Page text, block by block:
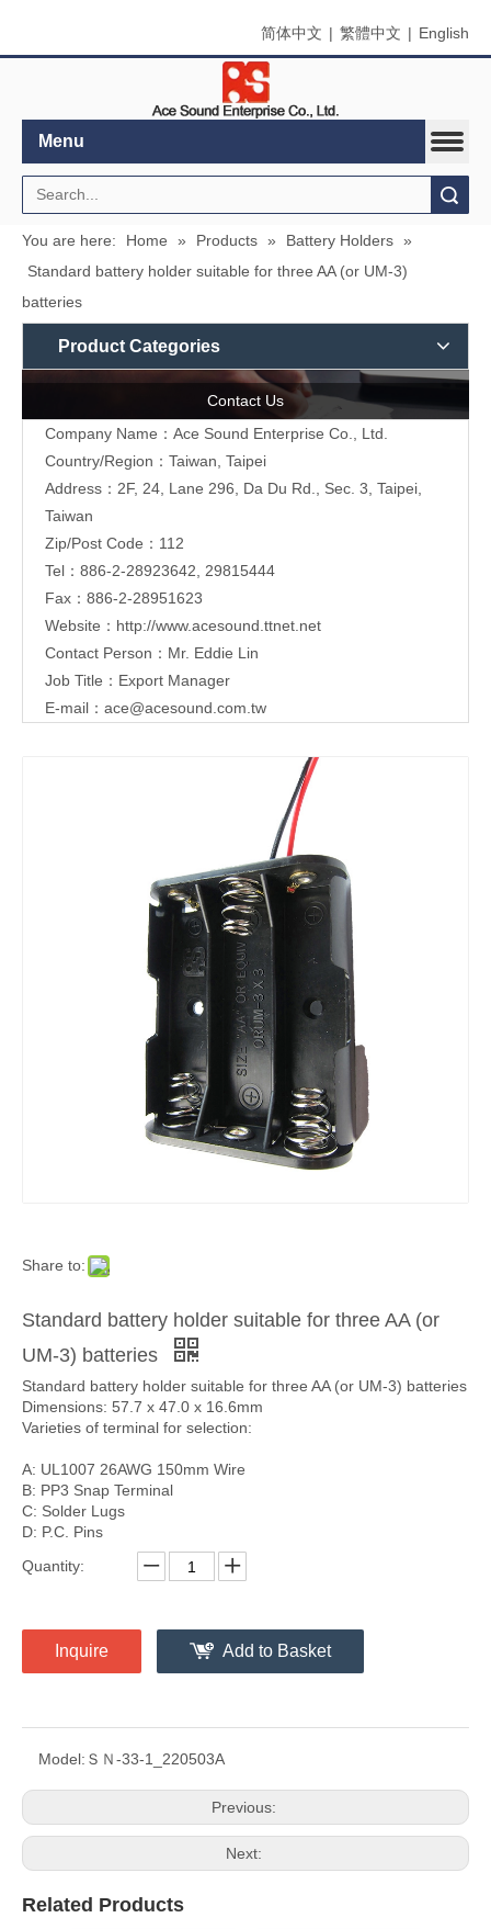
简体中文 | 繁體中文 | English
Menu
You are here: Home » Products » Battery Holders »
Standard battery holder suitable for three AA (or UM-3)
batteries
Product Categories
Contact Us
Company Name：Ace Sound Enterprise Co., Ltd.
Country/Region：Taiwan, Taipei
Address： 2F, 24, Lane 296, Da Du Rd., Sec. 3, Taipei,
Taiwan
Zip/Post Code：112
Tel：886-2-28923642, 29815444
Fax：886-2-28951623
Website： http://www.acesound.ttnet.net
Contact Person：Mr. Eddie Lin
Job Title：Export Manager
E-mail： ace@acesound.com.tw
Share to:
Standard battery holder suitable for three AA (or
UM-3) batteries
Standard battery holder suitable for three AA (or UM-3) batteries
Dimensions: 57.7 x 47.0 x 16.6mm
Varieties of terminal for selection:
A: UL1007 26AWG 150mm Wire
B: PP3 Snap Terminal
C: Solder Lugs
D: P.C. Pins
Quantity:
Inquire Add to Basket
Model: ＳＮ-33-1_220503A
Previous:
Next:
Related Products